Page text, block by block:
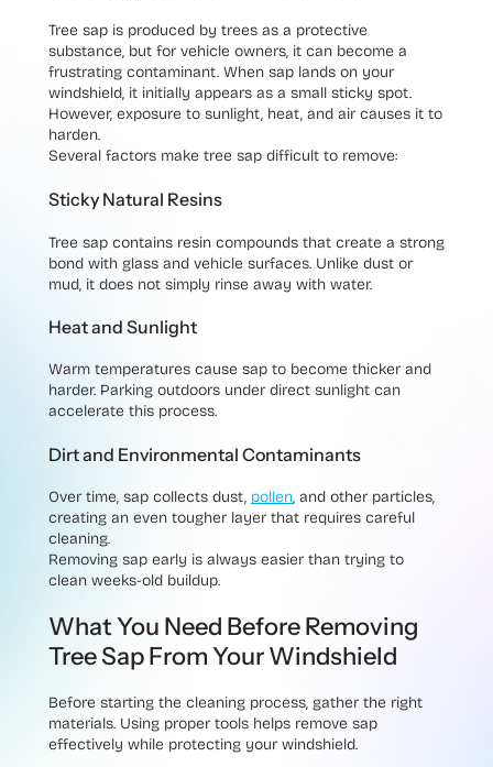
Tree sap is produced by trees as a protective
substance, but for vehicle owners, it can become a
frustrating contaminant. When sap lands on your
windshield, it initially appears as a small sticky spot.
However, exposure to sunlight, heat, and air causes it to
harden.
Several factors make tree sap difficult to remove:
Sticky Natural Resins
Tree sap contains resin compounds that create a strong
bond with glass and vehicle surfaces. Unlike dust or
mud, it does not simply rinse away with water.
Heat and Sunlight
Warm temperatures cause sap to become thicker and
harder. Parking outdoors under direct sunlight can
accelerate this process.
Dirt and Environmental Contaminants
Over time, sap collects dust, pollen, and other particles,
creating an even tougher layer that requires careful
cleaning.
Removing sap early is always easier than trying to
clean weeks-old buildup.
What You Need Before Removing
Tree Sap From Your Windshield
Before starting the cleaning process, gather the right
materials. Using proper tools helps remove sap
effectively while protecting your windshield.